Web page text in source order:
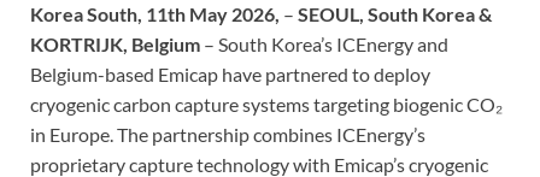
Korea South, 11th May 2026, – SEOUL, South Korea &
KORTRIJK, Belgium – South Korea’s ICEnergy and
Belgium-based Emicap have partnered to deploy
cryogenic carbon capture systems targeting biogenic CO₂
in Europe. The partnership combines ICEnergy’s
proprietary capture technology with Emicap’s cryogenic